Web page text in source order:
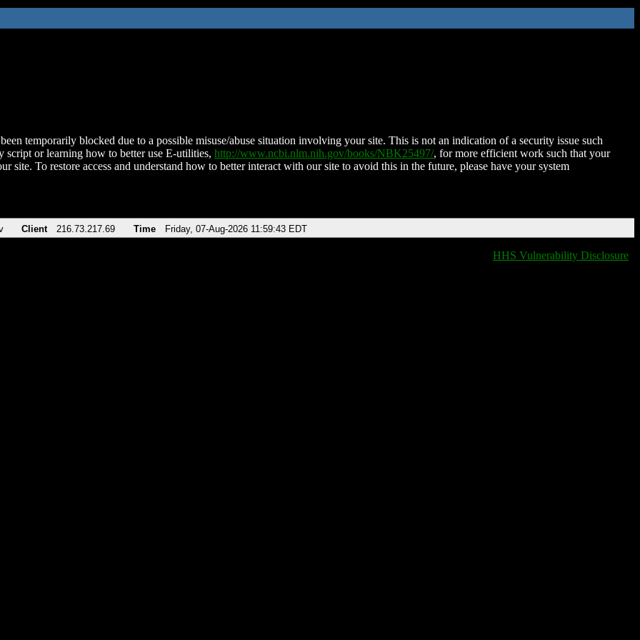
temporarily blocked due to a possible misuse/abuse situation involving your site. This is not an indication of a security issue such
script or learning how to better use E-utilities, http://www.ncbi.nlm.nih.gov/books/NBK25497/, for more efficient work such that your
site. To restore access and understand how to better interact with our site to avoid this in the future, please have your system
Client 216.73.217.69 Time Friday, 07-Aug-2026 11:59:43 EDT
HHS Vulnerability Disclosure